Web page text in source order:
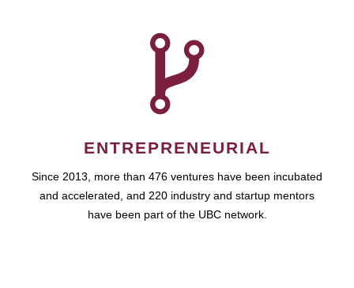
ENTREPRENEURIAL
Since 2013, more than 476 ventures have been incubated
and accelerated, and 220 industry and startup mentors
have been part of the UBC network.